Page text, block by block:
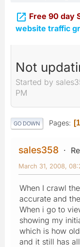
 Free 90 day
website traffic
Not
Started by
PM
GO DOWN Pages 1
sales358
March 31, 2008,
When I crawl
accurate and
When i go to
showing my
which is how
and it still has